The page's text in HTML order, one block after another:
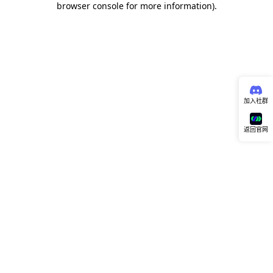
browser console for more information).
加入社群
返回官网